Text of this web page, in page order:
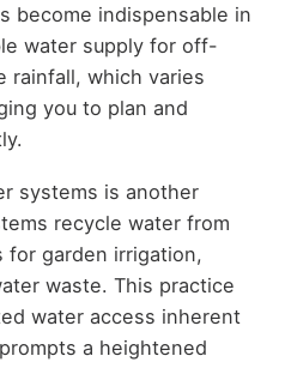
become indispensable in
water supply for off-
rainfall, which varies
you to plan and
systems is another
recycle water from
for garden irrigation,
waste. This practice
water access inherent
a heightened